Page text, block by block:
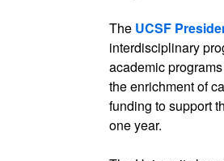
The UCSF
interdisciplinary
academic
the enrichment of
funding to support
one year.